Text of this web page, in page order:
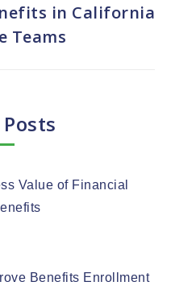
in California
Teams
Value of Financial
Benefits Enrollment